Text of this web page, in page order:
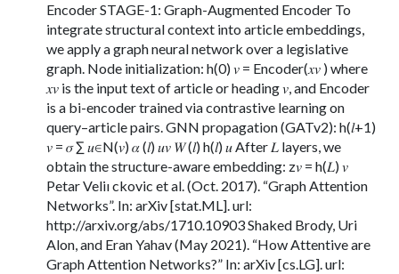
Encoder STAGE-1: Graph-Augmented Encoder To
integrate structural context into article embeddings,
we apply a graph neural network over a legislative
graph. Node initialization: h(0) 𝑣 = Encoder(𝑥𝑣 ) where
𝑥𝑣 is the input text of article or heading 𝑣, and Encoder
is a bi-encoder trained via contrastive learning on
query–article pairs. GNN propagation (GATv2): h(𝑙+1)
𝑣 = 𝜎 ∑︁ 𝑢∈N(𝑣) 𝛼 (𝑙) 𝑢𝑣 𝑊 (𝑙) h(𝑙) 𝑢 After 𝐿 layers, we
obtain the structure-aware embedding: z𝑣 = h(𝐿) 𝑣
Petar Veliı ckovic et al. (Oct. 2017). “Graph Attention
Networks”. In: arXiv [stat.ML]. url:
http://arxiv.org/abs/1710.10903 Shaked Brody, Uri
Alon, and Eran Yahav (May 2021). “How Attentive are
Graph Attention Networks?” In: arXiv [cs.LG]. url: